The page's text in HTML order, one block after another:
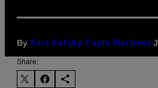
By Sara Rafsky, Paulo Martinez
Share: